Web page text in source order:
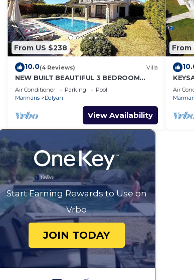
From US $238
10.0(4 Reviews) Villa
NEW BUILT BEAUTIFUL 3 BEDROOM
PRIVATE POOL VILLA IN DALYAN CENTER
GULPINAR AREA!
Air Conditioner Parking
Pool
Marmaris
Dalyan
View Availability
From
Air
Start Earning Rewards to Use on
Vrbo
JOIN TODAY